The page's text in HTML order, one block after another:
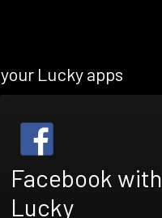
Lucky apps
Facebook with
Lucky